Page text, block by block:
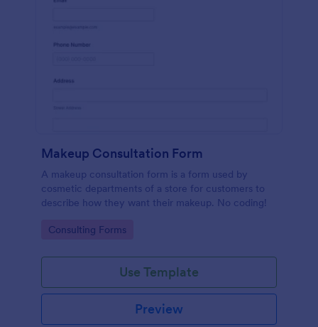
Makeup Consultation Form
A makeup consultation form is a form used by
cosmetic departments of a store for customers to
describe how they want their makeup. No coding!
Go to Category:
Consulting Forms
Use Template
Preview